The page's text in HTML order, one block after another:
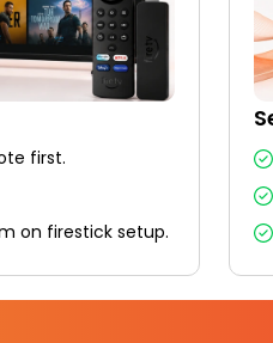
first.
on firestick setup.